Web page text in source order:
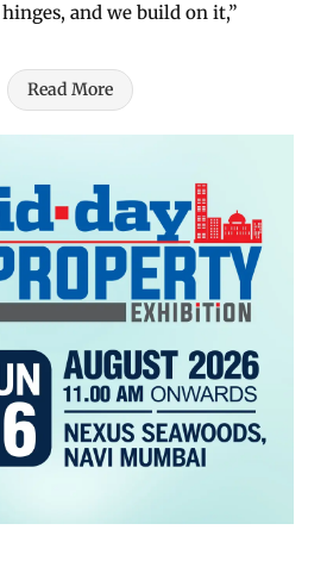
and we build on it,”
Read More